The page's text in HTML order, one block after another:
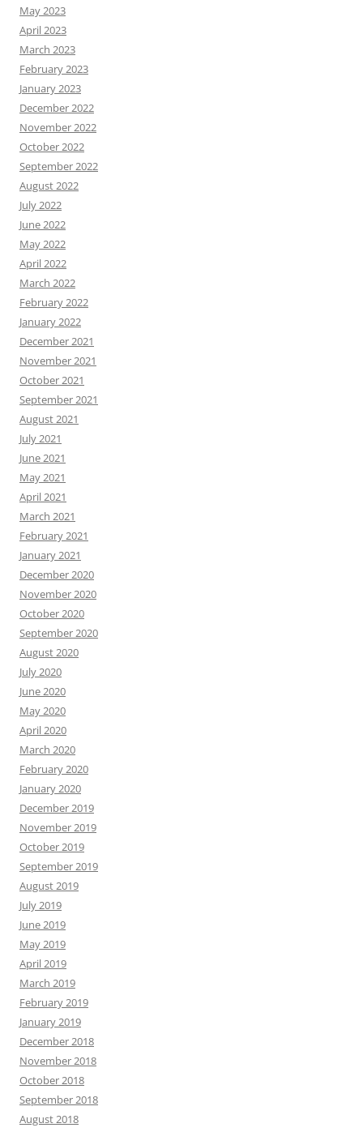
May 2023
April 2023
March 2023
February 2023
January 2023
December 2022
November 2022
October 2022
September 2022
August 2022
July 2022
June 2022
May 2022
April 2022
March 2022
February 2022
January 2022
December 2021
November 2021
October 2021
September 2021
August 2021
July 2021
June 2021
May 2021
April 2021
March 2021
February 2021
January 2021
December 2020
November 2020
October 2020
September 2020
August 2020
July 2020
June 2020
May 2020
April 2020
March 2020
February 2020
January 2020
December 2019
November 2019
October 2019
September 2019
August 2019
July 2019
June 2019
May 2019
April 2019
March 2019
February 2019
January 2019
December 2018
November 2018
October 2018
September 2018
August 2018